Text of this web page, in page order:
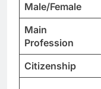
Male/Female
Main
Profession
Citizenship